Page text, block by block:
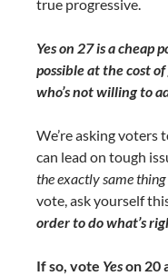
true progressive.
Yes on 27 is a cheap
possible at the cost
who’s not willing to
We’re asking
can lead on tough
the exactly same
vote, ask yourself
order to do what’s
If so, vote Yeson 20